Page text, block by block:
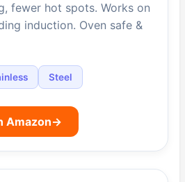
fewer hot spots. Works on
induction. Oven safe &
Steel
Amazon→